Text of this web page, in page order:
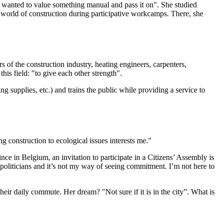
to value something manual and pass it on". She studied
of construction during participative workcamps. There, she
the construction industry, heating engineers, carpenters,
field: "to give each other strength".
supplies, etc.) and trains the public while providing a service to
to ecological issues interests me."
in Belgium, an invitation to participate in a Citizens’ Assembly is
and it’s not my way of seeing commitment. I’m not here to
daily commute. Her dream? "Not sure if it is in the city”. What is